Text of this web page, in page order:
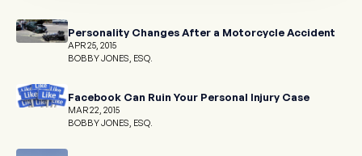
Personality Changes After a Motorcycle Accident
APR 25, 2015
BOBBY JONES, ESQ.
Facebook Can Ruin Your Personal Injury Case
MAR 22, 2015
BOBBY JONES, ESQ.